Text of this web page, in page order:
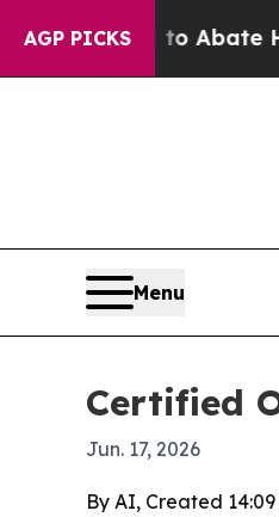
AGP PICKS
Fund to Abate
Menu
Certified
Jun. 17, 2026
By AI, Created 14:09